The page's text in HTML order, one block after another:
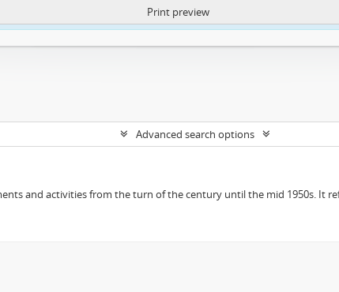
https://atom.lib.uct.ac.za/index.php/privacy-
Print preview
Advanced search options
and activities from the turn of the century until the mid 1950s. It